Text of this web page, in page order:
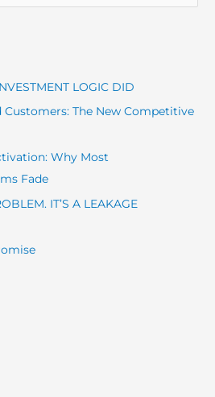
LOGIC DID
The New Competitive
Why Most
Fade
IT’S A LEAKAGE